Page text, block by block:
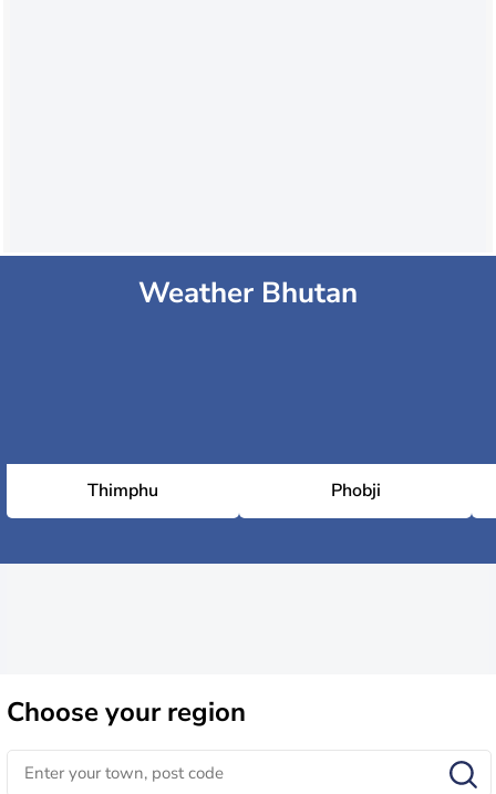
Weather Bhutan
Thimphu Phobji
Chooseyour region